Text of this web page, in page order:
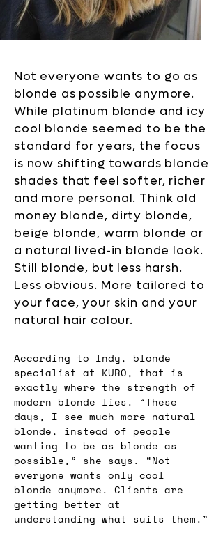
Not everyone wants to go as
blonde as possible anymore.
While platinum blonde and icy
cool blonde seemed to be the
standard for years, the focus
is now shifting towards blonde
shades that feel softer, richer
and more personal. Think old
money blonde, dirty blonde,
beige blonde, warm blonde or
a natural lived-in blonde look.
Still blonde, but less harsh.
Less obvious. More tailored to
your face, your skin and your
natural hair colour.
According to Indy, blonde
specialist at KURO, that is
exactly where the strength of
modern blonde lies. “These
days, I see much more natural
blonde, instead of people
wanting to be as blonde as
possible,” she says. “Not
everyone wants only cool
blonde anymore. Clients are
getting better at
understanding what suits them.”